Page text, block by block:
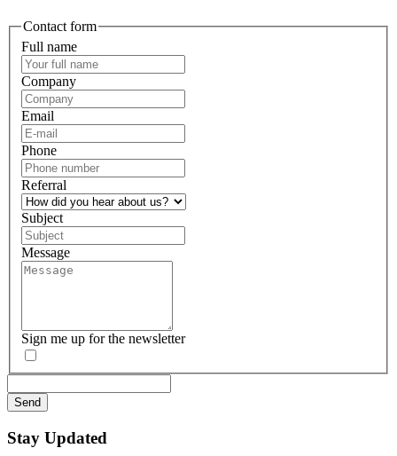
Contact form
Full name
Company
Email
Phone
Referral
Subject
Message
Sign me up for the newsletter
Stay Updated